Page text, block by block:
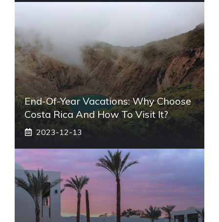
End-Of-Year Vacations: Why Choose
Costa Rica And How To Visit It?
2023-12-13